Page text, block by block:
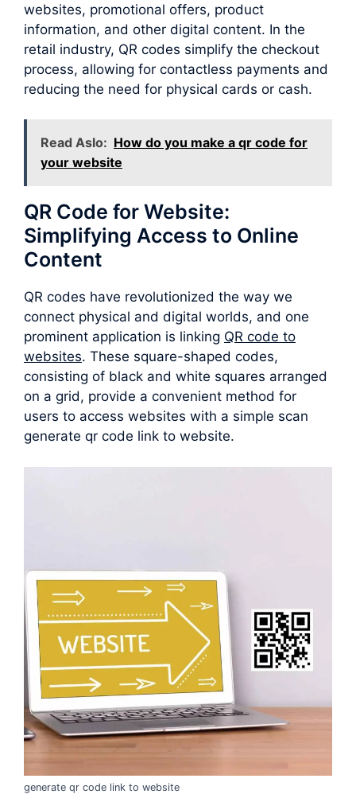
websites, promotional offers, product
information, and other digital content. In the
retail industry, QR codes simplify the checkout
process, allowing for contactless payments and
reducing the need for physical cards or cash.
Read Aslo: How do you make a qr code for
your website
QR Code for Website:
Simplifying Access to Online
Content
QR codes have revolutionized the way we
connect physical and digital worlds, and one
prominent application is linking QR code to
websites. These square-shaped codes,
consisting of black and white squares arranged
on a grid, provide a convenient method for
users to access websites with a simple scan
generate qr code link to website.
generate qr code link to website